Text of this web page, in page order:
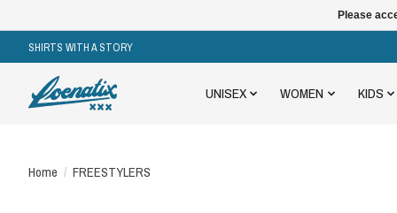
SHIRTS WITH A STORY
UNISEX WOMEN KIDS
Home / FREESTYLERS
Please